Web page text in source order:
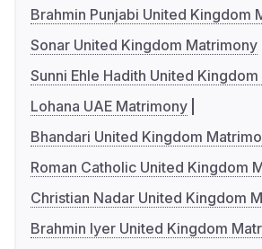
Brahmin Punjabi United Kingdom
Sonar United Kingdom Matrimony
Sunni Ehle Hadith United
Lohana UAE Matrimony
Bhandari United Kingdom
Roman Catholic United Kingdom
Christian Nadar United Kingdom
Brahmin Iyer United Kingdom